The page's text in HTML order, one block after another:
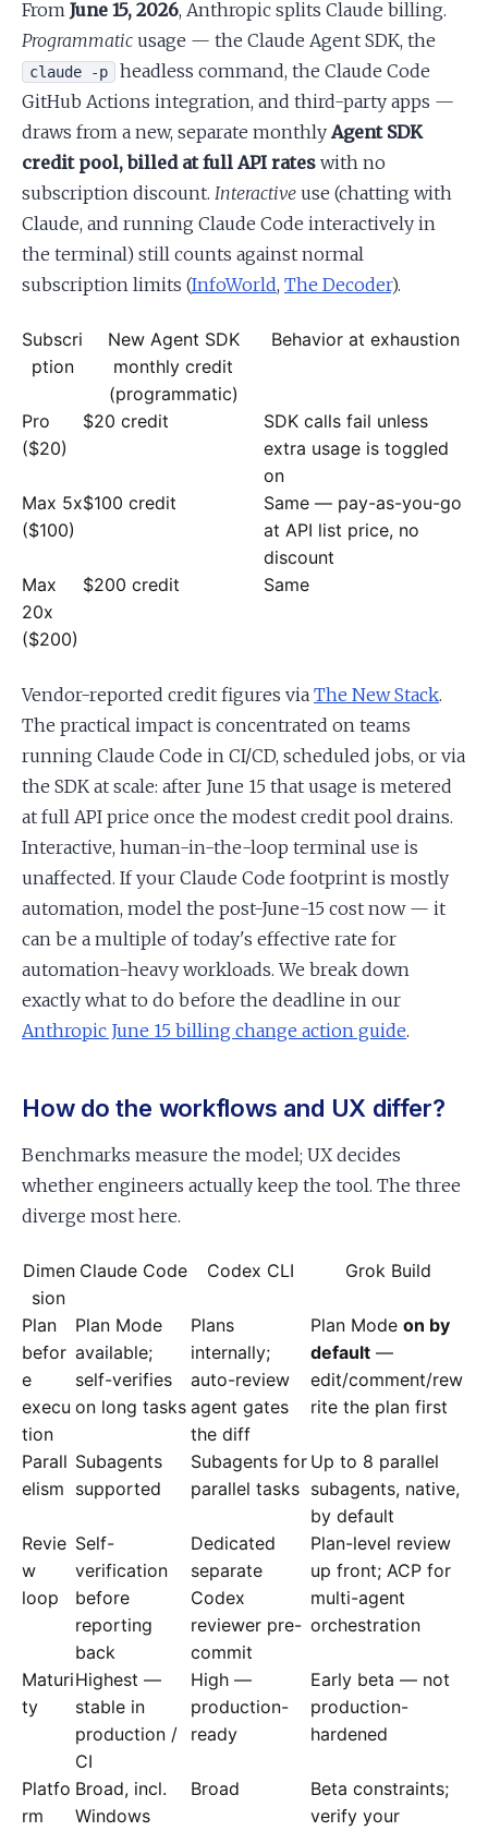
From June 15, 2026, Anthropic splits Claude billing.
Programmatic usage — the Claude Agent SDK, the
claude -p
headless command, the Claude Code
GitHub Actions integration, and third-party apps —
draws from a new, separate monthlyAgent SDK
credit pool, billed at full API rates with no
subscription discount. Interactive use (chatting with
Claude, and running Claude Code interactively in
the terminal) still counts against normal
subscription limits (InfoWorld, The Decoder).
Subscri
ption
New Agent SDK
monthly credit
(programmatic)
Behavior at exhaustion
Pro
($20)
$20 credit
SDK calls fail unless
extra usage is toggled
on
Max 5x
($100)
$100 credit
Same — pay-as-you-go
at API list price, no
discount
Max
20x
($200)
$200 credit Same
Vendor-reported credit figures via The New Stack.
The practical impact is concentrated on teams
running Claude Code in CI/CD, scheduled jobs, or via
the SDK at scale: after June 15 that usage is metered
at full API price once the modest credit pool drains.
Interactive, human-in-the-loop terminal use is
unaffected. If your Claude Code footprint is mostly
automation, model the post-June-15 cost now — it
can be a multiple of today's effective rate for
automation-heavy workloads. We break down
exactly what to do before the deadline in our
Anthropic June 15 billing change action guide.
How do the workflows and UX differ?
Benchmarks measure the model; UX decides
whether engineers actually keep the tool. The three
diverge most here.
Dimen
sion
Claude Code Codex CLI Grok Build
Plan
befor
e
execu
tion
Plan Mode
available;
self-verifies
on long tasks
Plans
internally;
auto-review
agent gates
the diff
Plan Mode on by
default —
edit/comment/rew
rite the plan first
Parall
elism
Subagents
supported
Subagents for
parallel tasks
Up to 8 parallel
subagents, native,
by default
Revie
w
loop
Self-
verification
before
reporting
back
Dedicated
separate
Codex
reviewer pre-
commit
Plan-level review
up front; ACP for
multi-agent
orchestration
Maturi
ty
Highest —
stable in
production /
CI
High —
production-
ready
Early beta — not
production-
hardened
Platfo
rm
Broad, incl.
Windows
Broad
Beta constraints;
verify your